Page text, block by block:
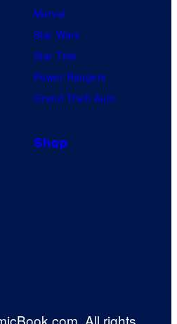
Marvel
Star Wars
Star Trek
Power Rangers
Grand Theft Auto
Shop
All rights